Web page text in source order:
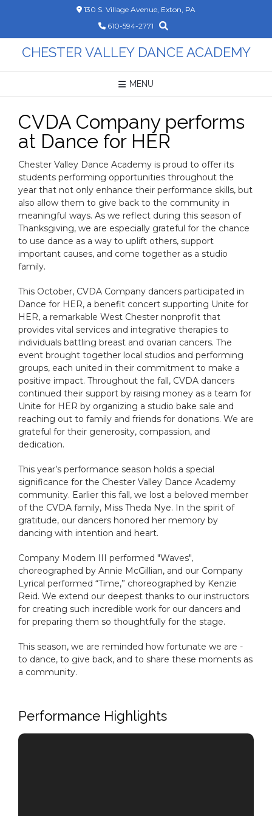
130 S. Village Avenue, Exton, PA
610-594-2771
CHESTER VALLEY DANCE ACADEMY
MENU
CVDA Company performs
at Dance for HER
Chester Valley Dance Academy is proud to offer its
students performing opportunities throughout the
year that not only enhance their performance skills, but
also allow them to give back to the community in
meaningful ways. As we reflect during this season of
Thanksgiving, we are especially grateful for the chance
to use dance as a way to uplift others, support
important causes, and come together as a studio
family.
This October, CVDA Company dancers participated in
Dance for HER, a benefit concert supporting Unite for
HER, a remarkable West Chester nonprofit that
provides vital services and integrative therapies to
individuals battling breast and ovarian cancers. The
event brought together local studios and performing
groups, each united in their commitment to make a
positive impact. Throughout the fall, CVDA dancers
continued their support by raising money as a team for
Unite for HER by organizing a studio bake sale and
reaching out to family and friends for donations. We are
grateful for their generosity, compassion, and
dedication.
This year’s performance season holds a special
significance for the Chester Valley Dance Academy
community. Earlier this fall, we lost a beloved member
of the CVDA family, Miss Theda Nye. In the spirit of
gratitude, our dancers honored her memory by
dancing with intention and heart.
Company Modern III performed "Waves",
choreographed by Annie McGillian, and our Company
Lyrical performed “Time,” choreographed by Kenzie
Reid. We extend our deepest thanks to our instructors
for creating such incredible work for our dancers and
for preparing them so thoughtfully for the stage.
This season, we are reminded how fortunate we are -
to dance, to give back, and to share these moments as
a community.
Performance Highlights